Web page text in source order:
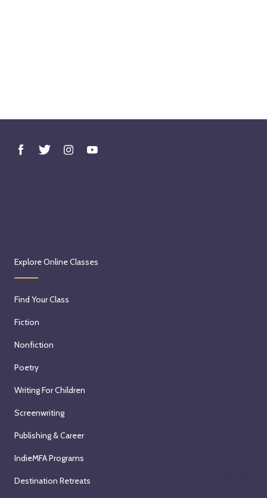
Explore Online Classes
Find Your Class
Fiction
Nonfiction
Poetry
Writing For Children
Screenwriting
Publishing & Career
IndieMFA Programs
Destination Retreats